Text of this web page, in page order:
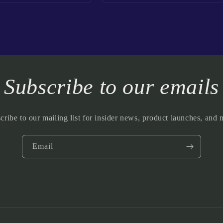
Subscribe to our emails
to our mailing list for insider news, product launches, and
Email